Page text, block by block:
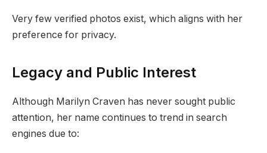
Very few verified photos exist, which aligns with her
preference for privacy.
Legacy and Public Interest
Although Marilyn Craven has never sought public
attention, her name continues to trend in search
engines due to: